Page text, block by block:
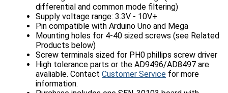
differential and common mode filtering)
Supply voltage range: 3.3V - 10V+
Pin compatible with Arduino Uno and Mega
Mounting holes for 4-40 sized screws (see Related
Products below)
Screw terminals sized for PH0 phillips screw driver
High tolerance parts or the AD9496/AD8497 are
avaliable. Contact Customer Service for more
information.